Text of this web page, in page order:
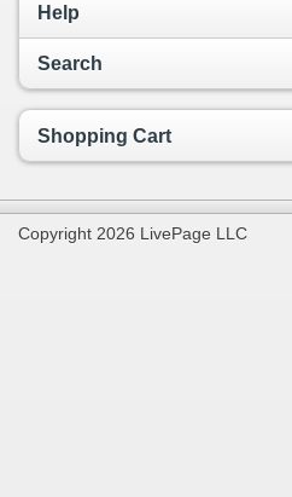
Help
Search
Shopping Cart
Copyright 2026 LivePage LLC